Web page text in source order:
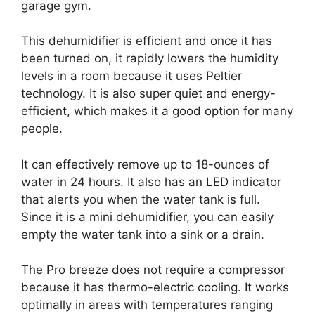
garage gym.
This dehumidifier is efficient and once it has
been turned on, it rapidly lowers the humidity
levels in a room because it uses Peltier
technology. It is also super quiet and energy-
efficient, which makes it a good option for many
people.
It can effectively remove up to 18-ounces of
water in 24 hours. It also has an LED indicator
that alerts you when the water tank is full.
Since it is a mini dehumidifier, you can easily
empty the water tank into a sink or a drain.
The Pro breeze does not require a compressor
because it has thermo-electric cooling. It works
optimally in areas with temperatures ranging